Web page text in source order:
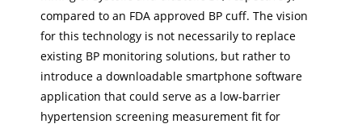
compared to an FDA approved BP cuff. The vision
for this technology is not necessarily to replace
existing BP monitoring solutions, but rather to
introduce a downloadable smartphone software
application that could serve as a low-barrier
hypertension screening measurement fit for